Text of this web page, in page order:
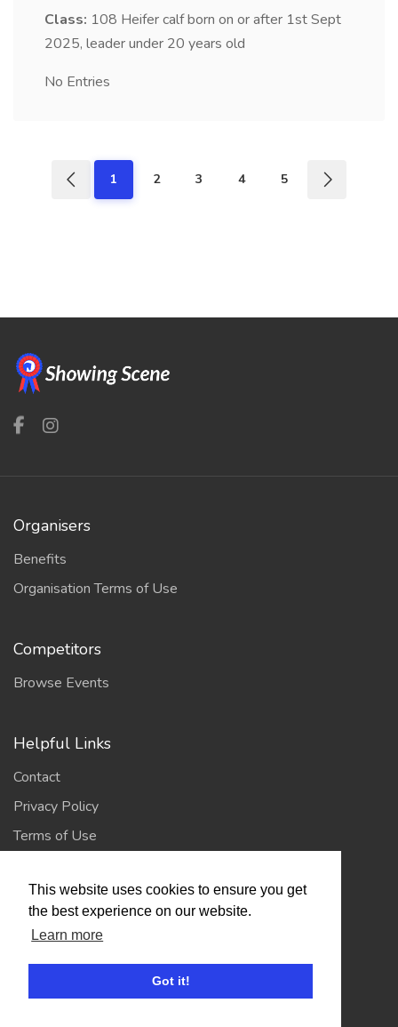
This website uses cookies to ensure you get
the best experience on our website.
Learn more
Got it!
Class: 108 Heifer calf born on or after 1st Sept
2025, leader under 20 years old
No Entries
1 2 3 4 5
Organisers
Benefits
Organisation Terms of Use
Competitors
Browse Events
Helpful Links
Contact
Privacy Policy
Terms of Use
Account
Log In / Register
My Account